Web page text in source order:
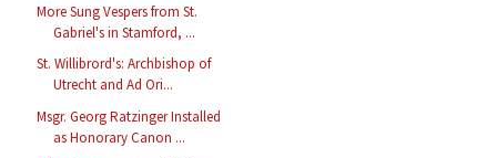
More Sung Vespers from St.
Gabriel's in Stamford, ...
St. Willibrord's: Archbishop of
Utrecht and Ad Ori...
Msgr. Georg Ratzinger Installed
as Honorary Canon ...